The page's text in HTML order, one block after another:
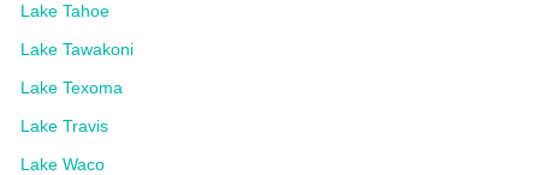
Lake Tahoe
Lake Tawakoni
Lake Texoma
Lake Travis
Lake Waco